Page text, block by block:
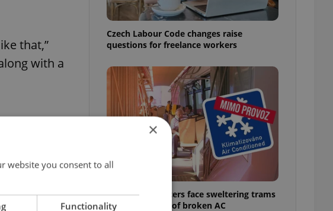
that,”
with a
Czech Labour Code changes raise
questions for freelance workers
Prague commuters face sweltering trams
as drivers warn of broken AC
×
website you consent to all
Functionality